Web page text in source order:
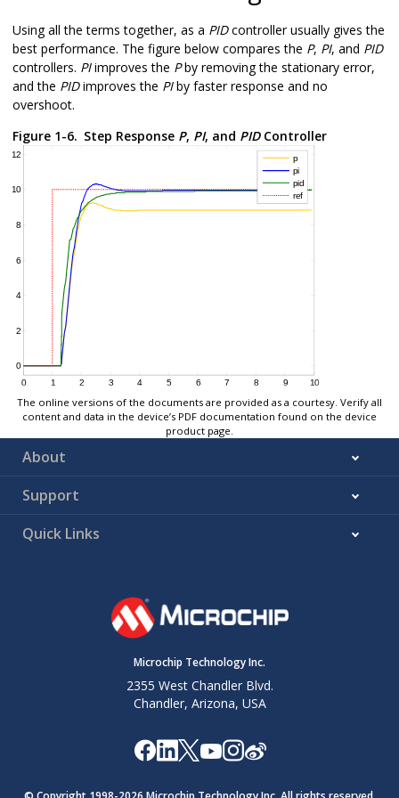
Using all the terms together, as a PIDcontroller usually gives the
best performance. The figure below compares the P, PI, and PID
controllers. PIimproves the Pby removing the stationary error,
and the PIDimproves the PIby faster response and no
overshoot.
Figure 1-6. Step Response P, PI, and PIDController
The online versions of the documents are provided as a courtesy. Verify all
content and data in the device’s PDF documentation found on the device
product page.
About
Support
Quick Links
Microchip Technology Inc.
2355 West Chandler Blvd.
Chandler, Arizona, USA